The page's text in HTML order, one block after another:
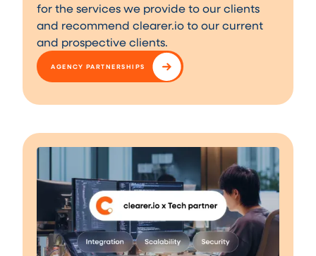
for the services we provide to our clients
and recommend clearer.io to our current
and prospective clients.
AGENCY PARTNERSHIPS